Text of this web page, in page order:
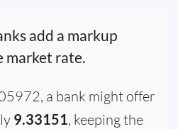
add a markup
market rate.
a bank might offer
9.33151 , keeping the